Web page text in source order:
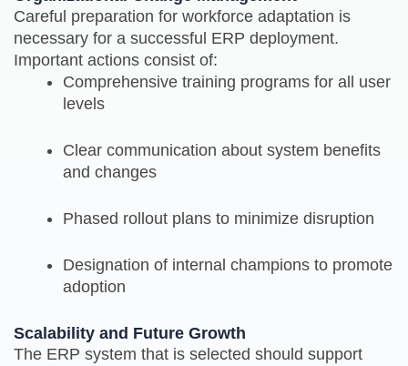
Careful preparation for workforce adaptation is
necessary for a successful ERP deployment.
Important actions consist of:
Comprehensive training programs for all user
levels
Clear communication about system benefits
and changes
Phased rollout plans to minimize disruption
Designation of internal champions to promote
adoption
Scalability and Future Growth
The ERP system that is selected should support